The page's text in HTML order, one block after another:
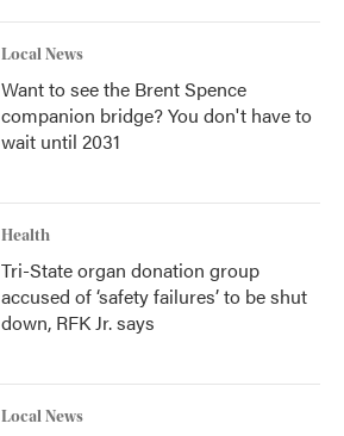
Local News
Want to see the Brent Spence
companion bridge? You don't have to
wait until 2031
Health
Tri-State organ donation group
accused of ‘safety failures’ to be shut
down, RFK Jr. says
Local News